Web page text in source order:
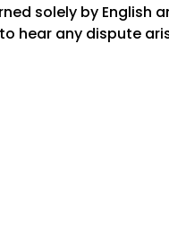
solely by
hear any dispute